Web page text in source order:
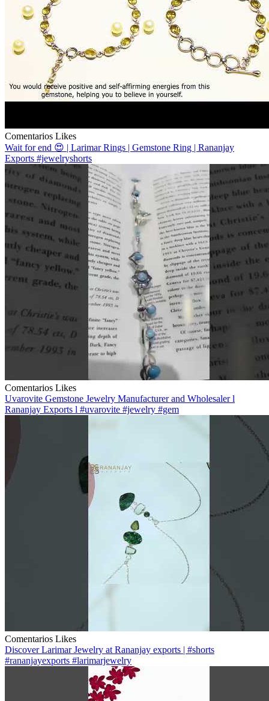
Comentarios Likes
Wait for end 😍 | Larimar Rings | Gemstone Ring | Rananjay
Exports #jewelryshorts
Comentarios Likes
Uvarovite Gemstone Jewelry Manufacturer and Wholesaler l
Rananjay Exports l #uvarovite #jewelry #gem
Comentarios Likes
Discover Larimar Jewelry at Rananjay exports | #shorts
#rananjayexports #larimarjewelry